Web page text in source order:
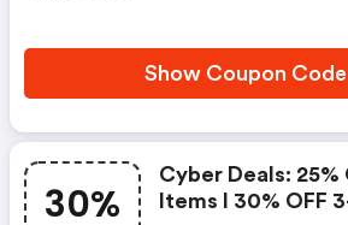
Show Coupon Code
30%
Cyber Deals: 25%
Items I 30% OFF